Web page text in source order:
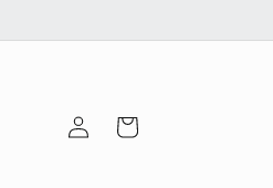
Log
in
Cart